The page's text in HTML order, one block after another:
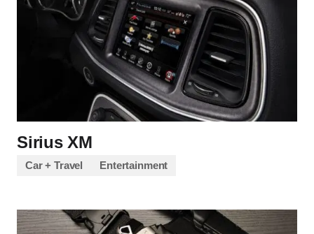
Sirius XM
Car + Travel Entertainment